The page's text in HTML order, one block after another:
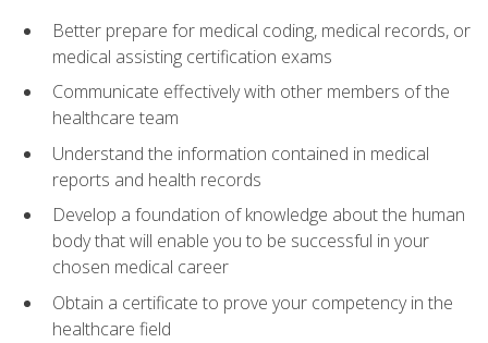
Better prepare for medical coding, medical records, or
medical assisting certification exams
Communicate effectively with other members of the
healthcare team
Understand the information contained in medical
reports and health records
Develop a foundation of knowledge about the human
body that will enable you to be successful in your
chosen medical career
Obtain a certificate to prove your competency in the
healthcare field